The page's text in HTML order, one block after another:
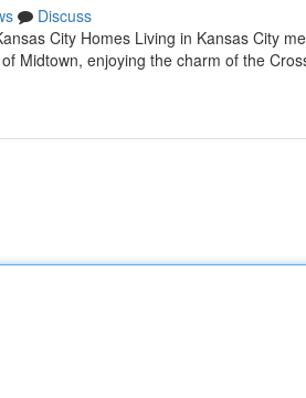
Discuss
City Homes Living in Kansas City
Midtown, enjoying the charm of the